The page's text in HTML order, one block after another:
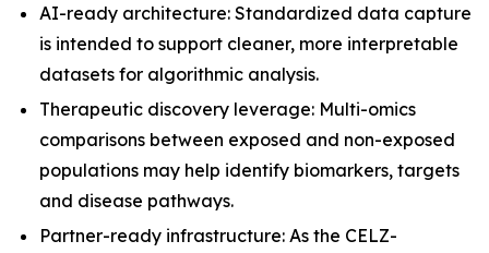
AI-ready architecture: Standardized data capture
is intended to support cleaner, more interpretable
datasets for algorithmic analysis.
Therapeutic discovery leverage: Multi-omics
comparisons between exposed and non-exposed
populations may help identify biomarkers, targets
and disease pathways.
Partner-ready infrastructure: As the CELZ-